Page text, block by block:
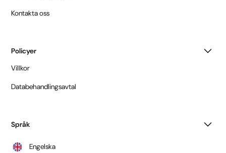
Kontakta oss
Policyer
Villkor
Databehandlingsavtal
Språk
Engelska